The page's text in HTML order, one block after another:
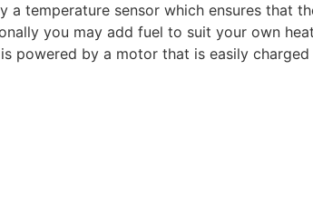
a temperature sensor which ensures
you may add fuel to suit your own
powered by a motor that is easily